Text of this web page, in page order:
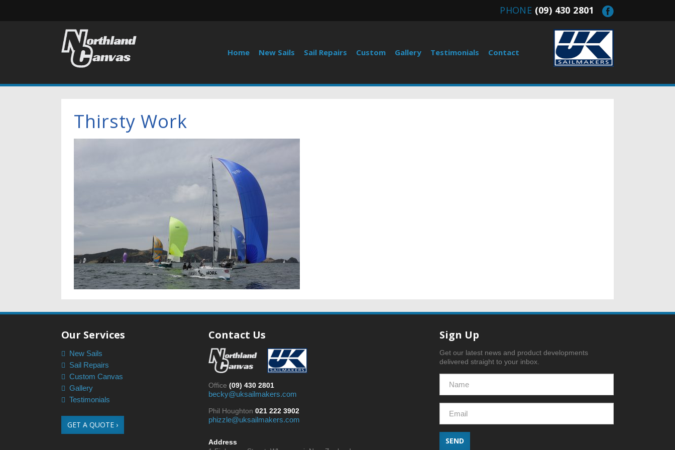
PHONE (09) 430 2801
Home New Sails Sail Repairs Custom Gallery Testimonials Contact
Thirsty Work
Our Services
New Sails
Sail Repairs
Custom Canvas
Gallery
Testimonials
GET A QUOTE ›
Contact Us
Office (09) 430 2801
becky@uksailmakers.com
Phil Houghton 021 222 3902
phizzle@uksailmakers.com
Address
Sign Up
Get our latest news and product developments
delivered straight to your inbox.
SEND